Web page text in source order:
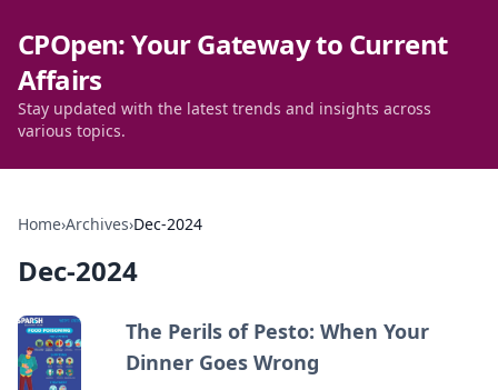
CPOpen: Your Gateway to Current
Affairs
Stay updated with the latest trends and insights across
various topics.
Home›Archives›Dec-2024
Dec-2024
The Perils of Pesto: When Your
Dinner Goes Wrong